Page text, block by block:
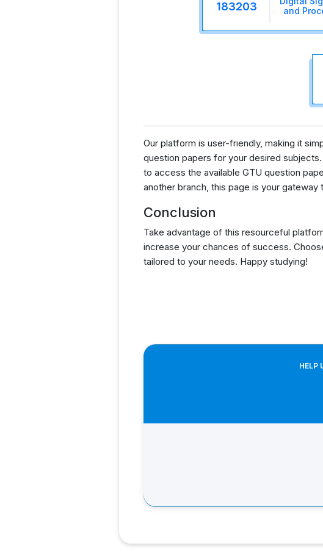
183203
and
Our platform is user-friendly, making it
question papers for your desired
to access the available GTU question
another branch, this page is your
Conclusion
Take advantage of this resourceful
increase your chances of success.
tailored to your needs. Happy studying!
HELP